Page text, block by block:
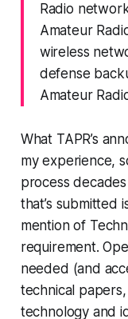
Radio
Amateur
wireless
defense
Amateur
What TAPR’s
my experience,
process
that’s submitted
mention of
requirement.
needed (and
technical
technology and